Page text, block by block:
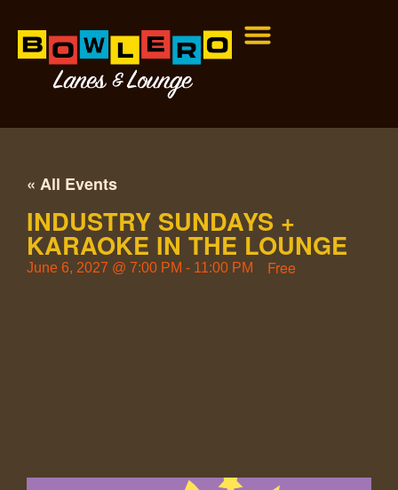
« All Events
INDUSTRY SUNDAYS +
KARAOKE IN THE LOUNGE
June 6, 2027 @ 7:00 PM - 11:00 PM Free